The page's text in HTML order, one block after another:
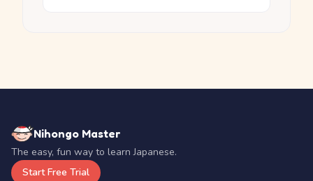
Nihongo Master
The easy, fun way to learn Japanese.
Start Free Trial